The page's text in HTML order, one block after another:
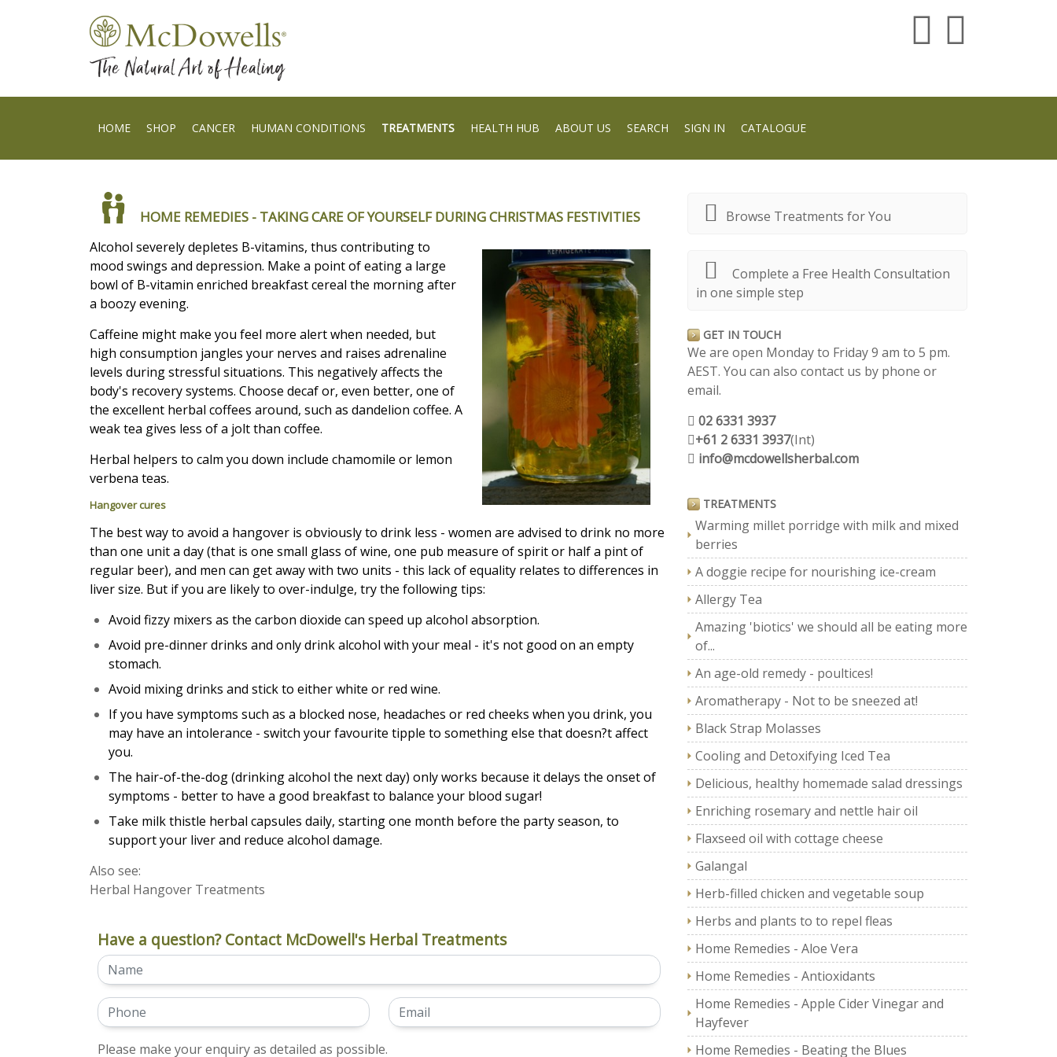
HOME SHOP CANCER HUMAN CONDITIONS TREATMENTS HEALTH HUB ABOUT US SEARCH SIGN IN CATALOGUE
HOME REMEDIES - TAKING CARE OF YOURSELF DURING CHRISTMAS FESTIVITIES
Alcohol severely depletes B-vitamins, thus contributing to
mood swings and depression. Make a point of eating a large
bowl of B-vitamin enriched breakfast cereal the morning after
a boozy evening.
Caffeine might make you feel more alert when needed, but
high consumption jangles your nerves and raises adrenaline
levels during stressful situations. This negatively affects the
body's recovery systems. Choose decaf or, even better, one of
the excellent herbal coffees around, such as dandelion coffee. A
weak tea gives less of a jolt than coffee.
Herbal helpers to calm you down include chamomile or lemon
verbena teas.
Hangover cures
The best way to avoid a hangover is obviously to drink less - women are advised to drink no more
than one unit a day (that is one small glass of wine, one pub measure of spirit or half a pint of
regular beer), and men can get away with two units - this lack of equality relates to differences in
liver size. But if you are likely to over-indulge, try the following tips:
Avoid fizzy mixers as the carbon dioxide can speed up alcohol absorption.
Avoid pre-dinner drinks and only drink alcohol with your meal - it's not good on an empty
stomach.
Avoid mixing drinks and stick to either white or red wine.
If you have symptoms such as a blocked nose, headaches or red cheeks when you drink, you
may have an intolerance - switch your favourite tipple to something else that doesn?t affect
you.
The hair-of-the-dog (drinking alcohol the next day) only works because it delays the onset of
symptoms - better to have a good breakfast to balance your blood sugar!
Take milk thistle herbal capsules daily, starting one month before the party season, to
support your liver and reduce alcohol damage.
Also see:
Herbal Hangover Treatments
Have a question? Contact McDowell's Herbal Treatments
Please make your enquiry as detailed as possible.
Browse Treatments for You
Complete a Free Health Consultation
in one simple step
GET IN TOUCH
We are open Monday to Friday 9 am to 5 pm.
AEST. You can also contact us by phone or
email.
02 6331 3937
+61 2 6331 3937(Int)
info@mcdowellsherbal.com
TREATMENTS
Warming millet porridge with milk and mixed
berries
A doggie recipe for nourishing ice-cream
Allergy Tea
Amazing 'biotics' we should all be eating more
of...
An age-old remedy - poultices!
Aromatherapy - Not to be sneezed at!
Black Strap Molasses
Cooling and Detoxifying Iced Tea
Delicious, healthy homemade salad dressings
Enriching rosemary and nettle hair oil
Flaxseed oil with cottage cheese
Galangal
Herb-filled chicken and vegetable soup
Herbs and plants to to repel fleas
Home Remedies - Aloe Vera
Home Remedies - Antioxidants
Home Remedies - Apple Cider Vinegar and
Hayfever
Home Remedies - Beating the Blues